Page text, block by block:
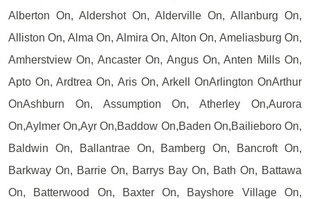
Alberton On, Aldershot On, Alderville On, Allanburg On,
Alliston On, Alma On, Almira On, Alton On, Ameliasburg On,
Amherstview On, Ancaster On, Angus On, Anten Mills On,
Apto On, Ardtrea On, Aris On, Arkell OnArlington OnArthur
OnAshburn On, Assumption On, Atherley On,Aurora
On,Aylmer On,Ayr On,Baddow On,Baden On,Bailieboro On,
Baldwin On, Ballantrae On, Bamberg On, Bancroft On,
Barkway On, Barrie On, Barrys Bay On, Bath On, Battawa
On, Batterwood On, Baxter On, Bayshore Village On,